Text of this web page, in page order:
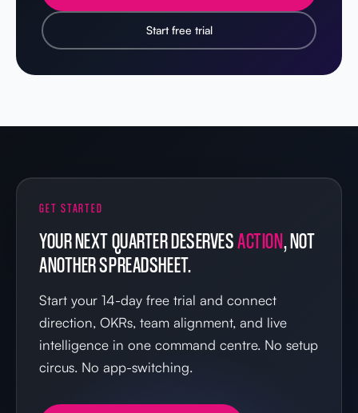
Start free trial
GET STARTED
YOUR NEXT QUARTER DESERVESACTION, NOT
ANOTHER SPREADSHEET.
Start your 14-day free trial and connect
direction, OKRs, team alignment, and live
intelligence in one command centre. No setup
circus. No app-switching.